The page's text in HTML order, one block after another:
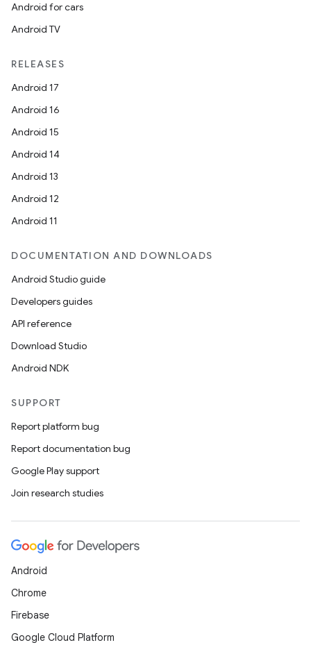
Android for cars
Android TV
RELEASES
Android 17
Android 16
Android 15
Android 14
Android 13
Android 12
Android 11
DOCUMENTATION AND DOWNLOADS
Android Studio guide
Developers guides
API reference
Download Studio
Android NDK
SUPPORT
Report platform bug
Report documentation bug
Google Play support
Join research studies
Android
Chrome
Firebase
Google Cloud Platform